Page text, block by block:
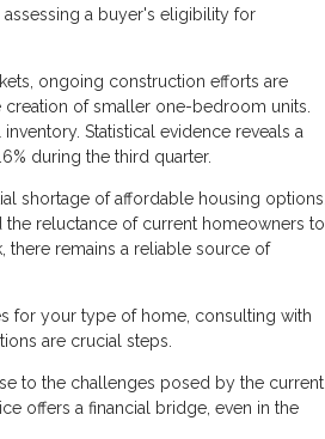
a buyer's eligibility for
ongoing construction efforts are
of smaller one-bedroom units.
Statistical evidence reveals a
during the third quarter.
shortage of affordable housing options.
reluctance of current homeowners to
there remains a reliable source of
for your type of home, consulting with
are crucial steps.
to the challenges posed by the current
offers a financial bridge, even in the